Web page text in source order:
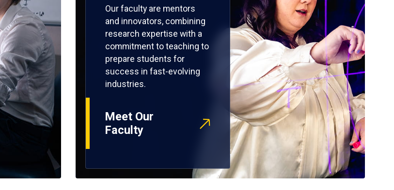
Our faculty are mentors
and innovators, combining
research expertise with a
commitment to teaching to
prepare students for
success in fast-evolving
industries.
Meet Our
Faculty